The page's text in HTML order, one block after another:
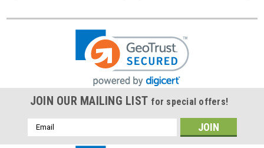
JOIN OUR MAILING LIST for special offers!
Email
Address